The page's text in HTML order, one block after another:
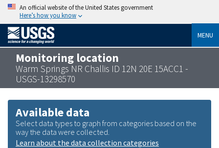
An official website of the United States government
Here’s how you know
MENU
Monitoring location
Warm Springs NR Challis ID 12N 20E 15ACC1 -
USGS-13298570
Available data
Select data types to graph from categories based on the
way the data were collected.
Learn about the data collection categories